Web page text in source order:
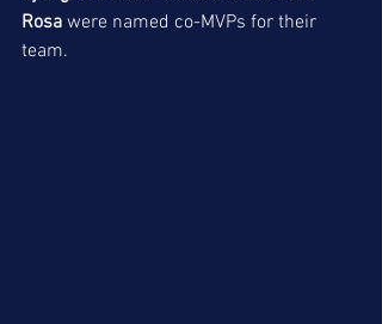
Rosa were named co-MVPs for their
team.